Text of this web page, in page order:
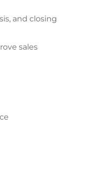
and closing
sales